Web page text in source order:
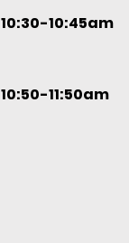
10:30-10:45am
10:50-11:50am